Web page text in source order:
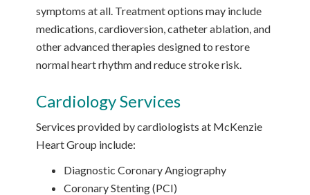
symptoms at all. Treatment options may include
medications, cardioversion, catheter ablation, and
other advanced therapies designed to restore
normal heart rhythm and reduce stroke risk.
Cardiology Services
Services provided by cardiologists at McKenzie
Heart Group include:
Diagnostic Coronary Angiography
Coronary Stenting (PCI)